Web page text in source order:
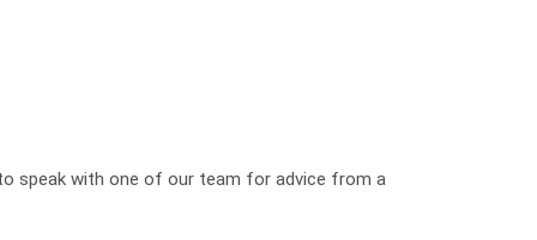
speak with one of our team for advice from a